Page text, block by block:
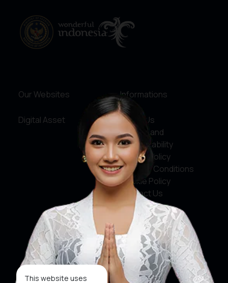
This website uses
Our Websites
Digital Asset
Informations
About Us
Service and
Accountability
Privacy Policy
Terms & Conditions
Cookie Policy
Contact Us
Social Media
Facebook
X